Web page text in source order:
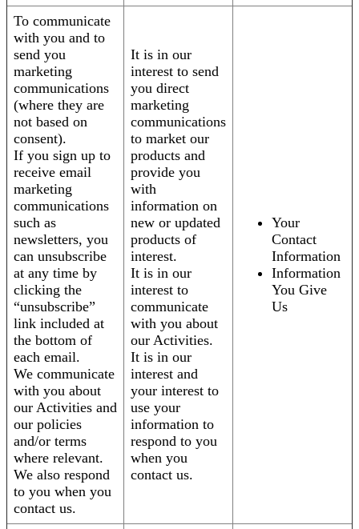
To communicate
with you and to
send you
marketing
communications
(where they are
not based on
consent).
If you sign up to
receive email
marketing
communications
such as
newsletters, you
can unsubscribe
at any time by
clicking the
“unsubscribe”
link included at
the bottom of
each email.
We communicate
with you about
our Activities and
our policies
and/or terms
where relevant.
We also respond
to you when you
contact us.
It is in our
interest to send
you direct
marketing
communications
to market our
products and
provide you
with
information on
new or updated
products of
interest.
It is in our
interest to
communicate
with you about
our Activities.
It is in our
interest and
your interest to
use your
information to
respond to you
when you
contact us.
Your
Contact
Information
Information
You Give
Us